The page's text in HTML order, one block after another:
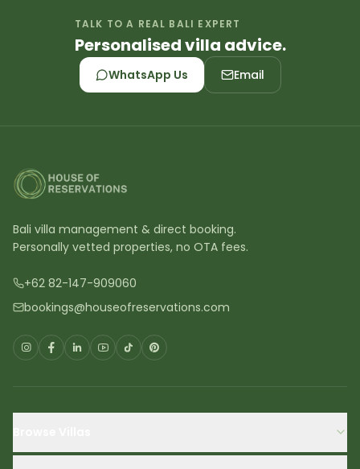
TALK TO A REAL BALI EXPERT
Personalised villa advice.
WhatsApp Us Email
Bali villa management & direct booking.
Personally vetted properties, no OTA fees.
+62 82-147-909060
bookings@houseofreservations.com